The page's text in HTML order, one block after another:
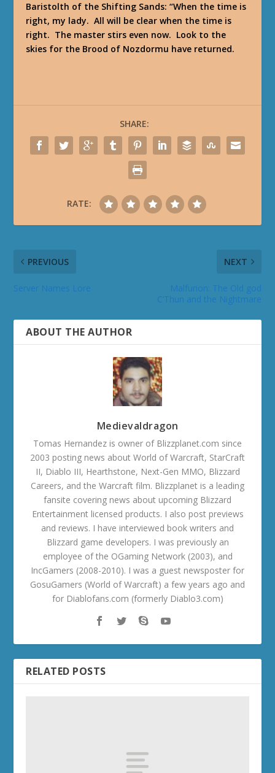
Baristolth of the Shifting Sands: “When the time is
right, my lady. All will be clear when the time is
right. The master stirs even now. Look to the
skies for the Brood of Nozdormu have returned.
SHARE:
RATE:
PREVIOUS NEXT
ABOUT THE AUTHOR
Medievaldragon
Tomas Hernandez is owner of Blizzplanet.com since
2003 posting news about World of Warcraft, StarCraft
II, Diablo III, Hearthstone, Next-Gen MMO, Blizzard
Careers, and the Warcraft film. Blizzplanet is a leading
fansite covering news about upcoming Blizzard
Entertainment licensed products. I also post previews
and reviews. I have interviewed book writers and
Blizzard game developers. I was previously an
employee of the OGaming Network (2003), and
IncGamers (2008-2010). I was a guest newsposter for
GosuGamers (World of Warcraft) a few years ago and
for Diablofans.com (formerly Diablo3.com)
RELATED POSTS